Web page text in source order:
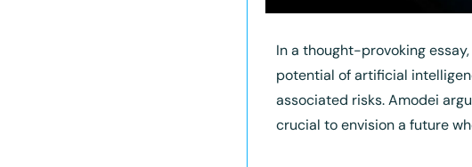
In a thought-provoking
potential of artificial
associated risks. Amodei
crucial to envision a future